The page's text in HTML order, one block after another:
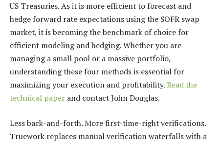
US Treasuries. As it is more efficient to forecast and
hedge forward rate expectations using the SOFR swap
market, it is becoming the benchmark of choice for
efficient modeling and hedging. Whether you are
managing a small pool or a massive portfolio,
understanding these four methods is essential for
maximizing your execution and profitability.Read the
technical paper and contact John Douglas.
Less back-and-forth. More first-time-right verifications.
Truework replaces manual verification waterfalls with a